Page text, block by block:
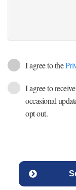
I agree to the
I agree to
occasional
opt out.